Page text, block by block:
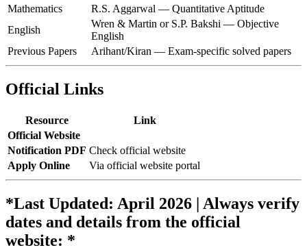
Mathematics
R.S. Aggarwal — Quantitative Aptitude
English
Wren & Martin or S.P. Bakshi — Objective
English
Previous Papers
Arihant/Kiran — Exam-specific solved papers
Official Links
Resource
Link
Official Website
Notification PDF Check official website
Apply Online
Via official website portal
*Last Updated: April 2026 | Always verify
dates and details from the official
website: *